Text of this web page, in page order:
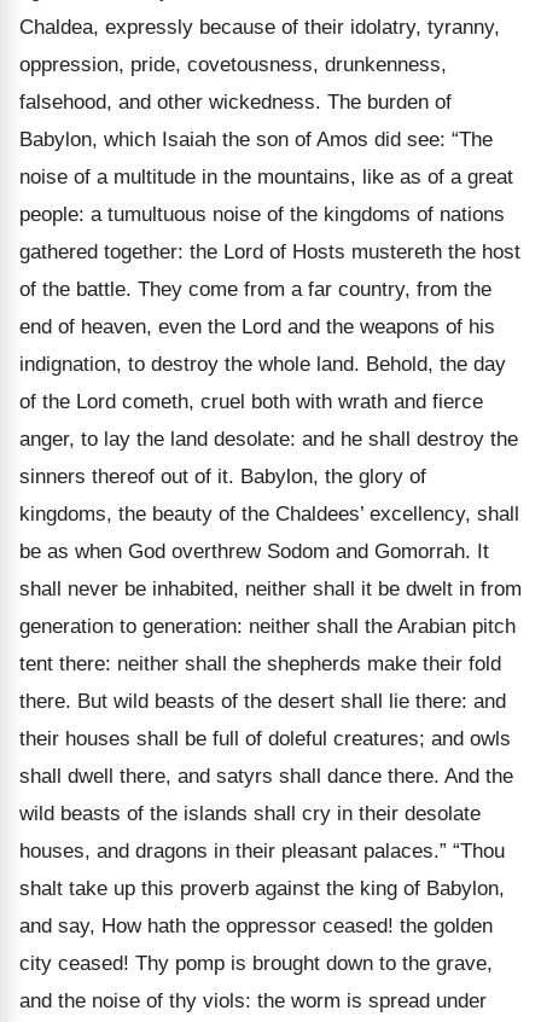
Chaldea, expressly because of their idolatry, tyranny,
oppression, pride, covetousness, drunkenness,
falsehood, and other wickedness. The burden of
Babylon, which Isaiah the son of Amos did see: “The
noise of a multitude in the mountains, like as of a great
people: a tumultuous noise of the kingdoms of nations
gathered together: the Lord of Hosts mustereth the host
of the battle. They come from a far country, from the
end of heaven, even the Lord and the weapons of his
indignation, to destroy the whole land. Behold, the day
of the Lord cometh, cruel both with wrath and fierce
anger, to lay the land desolate: and he shall destroy the
sinners thereof out of it. Babylon, the glory of
kingdoms, the beauty of the Chaldees’ excellency, shall
be as when God overthrew Sodom and Gomorrah. It
shall never be inhabited, neither shall it be dwelt in from
generation to generation: neither shall the Arabian pitch
tent there: neither shall the shepherds make their fold
there. But wild beasts of the desert shall lie there: and
their houses shall be full of doleful creatures; and owls
shall dwell there, and satyrs shall dance there. And the
wild beasts of the islands shall cry in their desolate
houses, and dragons in their pleasant palaces.” “Thou
shalt take up this proverb against the king of Babylon,
and say, How hath the oppressor ceased! the golden
city ceased! Thy pomp is brought down to the grave,
and the noise of thy viols: the worm is spread under